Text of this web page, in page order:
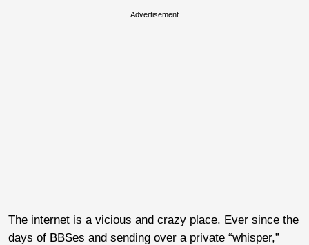
Advertisement
The internet is a vicious and crazy place. Ever since the
days of BBSes and sending over a private “whisper,”